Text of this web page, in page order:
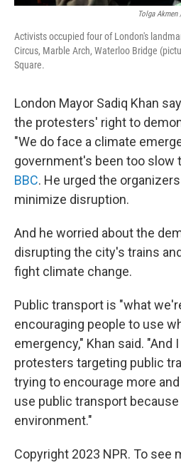
Tolga Akmen
Activists occupied four of London's
Circus, Marble Arch, Waterloo Bridge
Square.
London Mayor Sadiq Khan
the protesters' right to
"We do face a climate
government's been too slow
BBC. He urged the
minimize disruption.
And he worried about the
disrupting the city's trains
fight climate change.
Public transport is "what
encouraging people to use
emergency," Khan said. "And
protesters targeting public
trying to encourage more
use public transport
environment."
Copyright 2023 NPR. To see